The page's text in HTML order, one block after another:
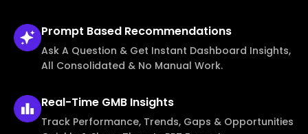
Prompt Based Recommendations
Ask A Question & Get Instant Dashboard Insights,
All Consolidated & No Manual Work.
Real-Time GMB Insights
Track Performance, Trends, Gaps & Opportunities